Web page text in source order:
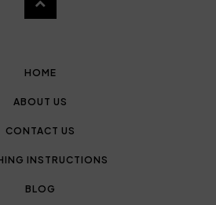
HOME
ABOUT US
CONTACT US
INSTRUCTIONS
BLOG